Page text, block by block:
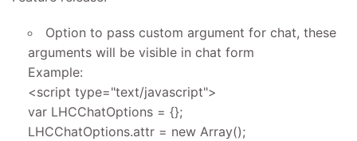
Option to pass custom argument for chat, these
arguments will be visible in chat form
Example:
<script type="text/javascript">
var LHCChatOptions = {};
LHCChatOptions.attr = new Array();